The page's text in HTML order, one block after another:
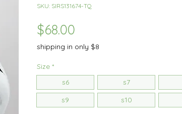
SKU: SIRS131674-TQ
$68.00
shipping in only $8
Size *
s6
s7
s9
s10